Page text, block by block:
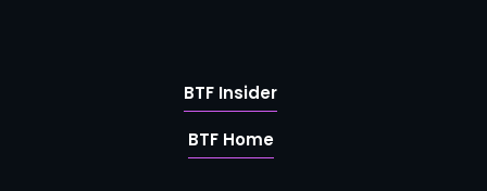
BTF Insider
BTF Home